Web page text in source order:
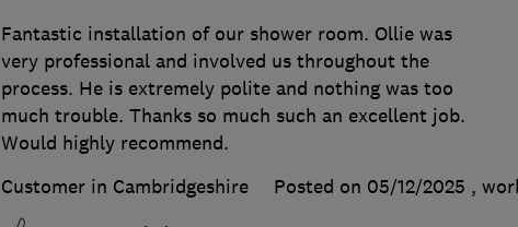
Fantastic installation of our shower room. Ollie was
very professional and involved us throughout the
process. He is extremely polite and nothing was too
much trouble. Thanks so much such an excellent job.
Would highly recommend.
Customer in Cambridgeshire
Posted on 05/12/2025 ,